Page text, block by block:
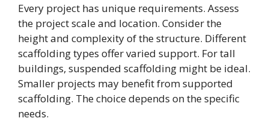
Every project has unique requirements. Assess
the project scale and location. Consider the
height and complexity of the structure. Different
scaffolding types offer varied support. For tall
buildings, suspended scaffolding might be ideal.
Smaller projects may benefit from supported
scaffolding. The choice depends on the specific
needs.